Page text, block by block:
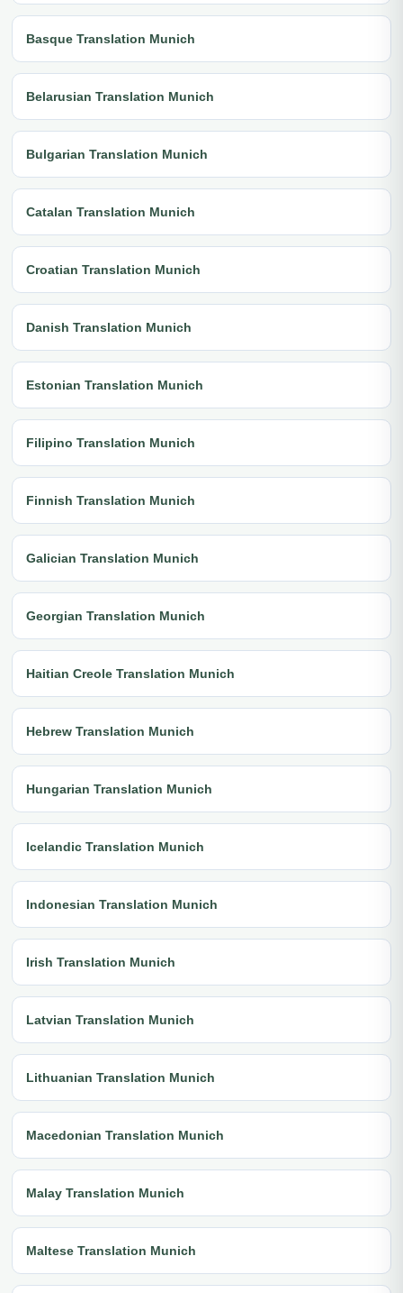
Basque Translation Munich
Belarusian Translation Munich
Bulgarian Translation Munich
Catalan Translation Munich
Croatian Translation Munich
Danish Translation Munich
Estonian Translation Munich
Filipino Translation Munich
Finnish Translation Munich
Galician Translation Munich
Georgian Translation Munich
Haitian Creole Translation Munich
Hebrew Translation Munich
Hungarian Translation Munich
Icelandic Translation Munich
Indonesian Translation Munich
Irish Translation Munich
Latvian Translation Munich
Lithuanian Translation Munich
Macedonian Translation Munich
Malay Translation Munich
Maltese Translation Munich